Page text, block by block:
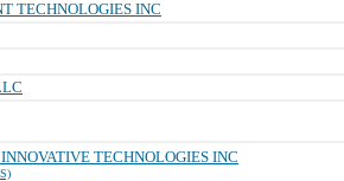
TECHNOLOGIES INC
TECHNOLOGIES INC